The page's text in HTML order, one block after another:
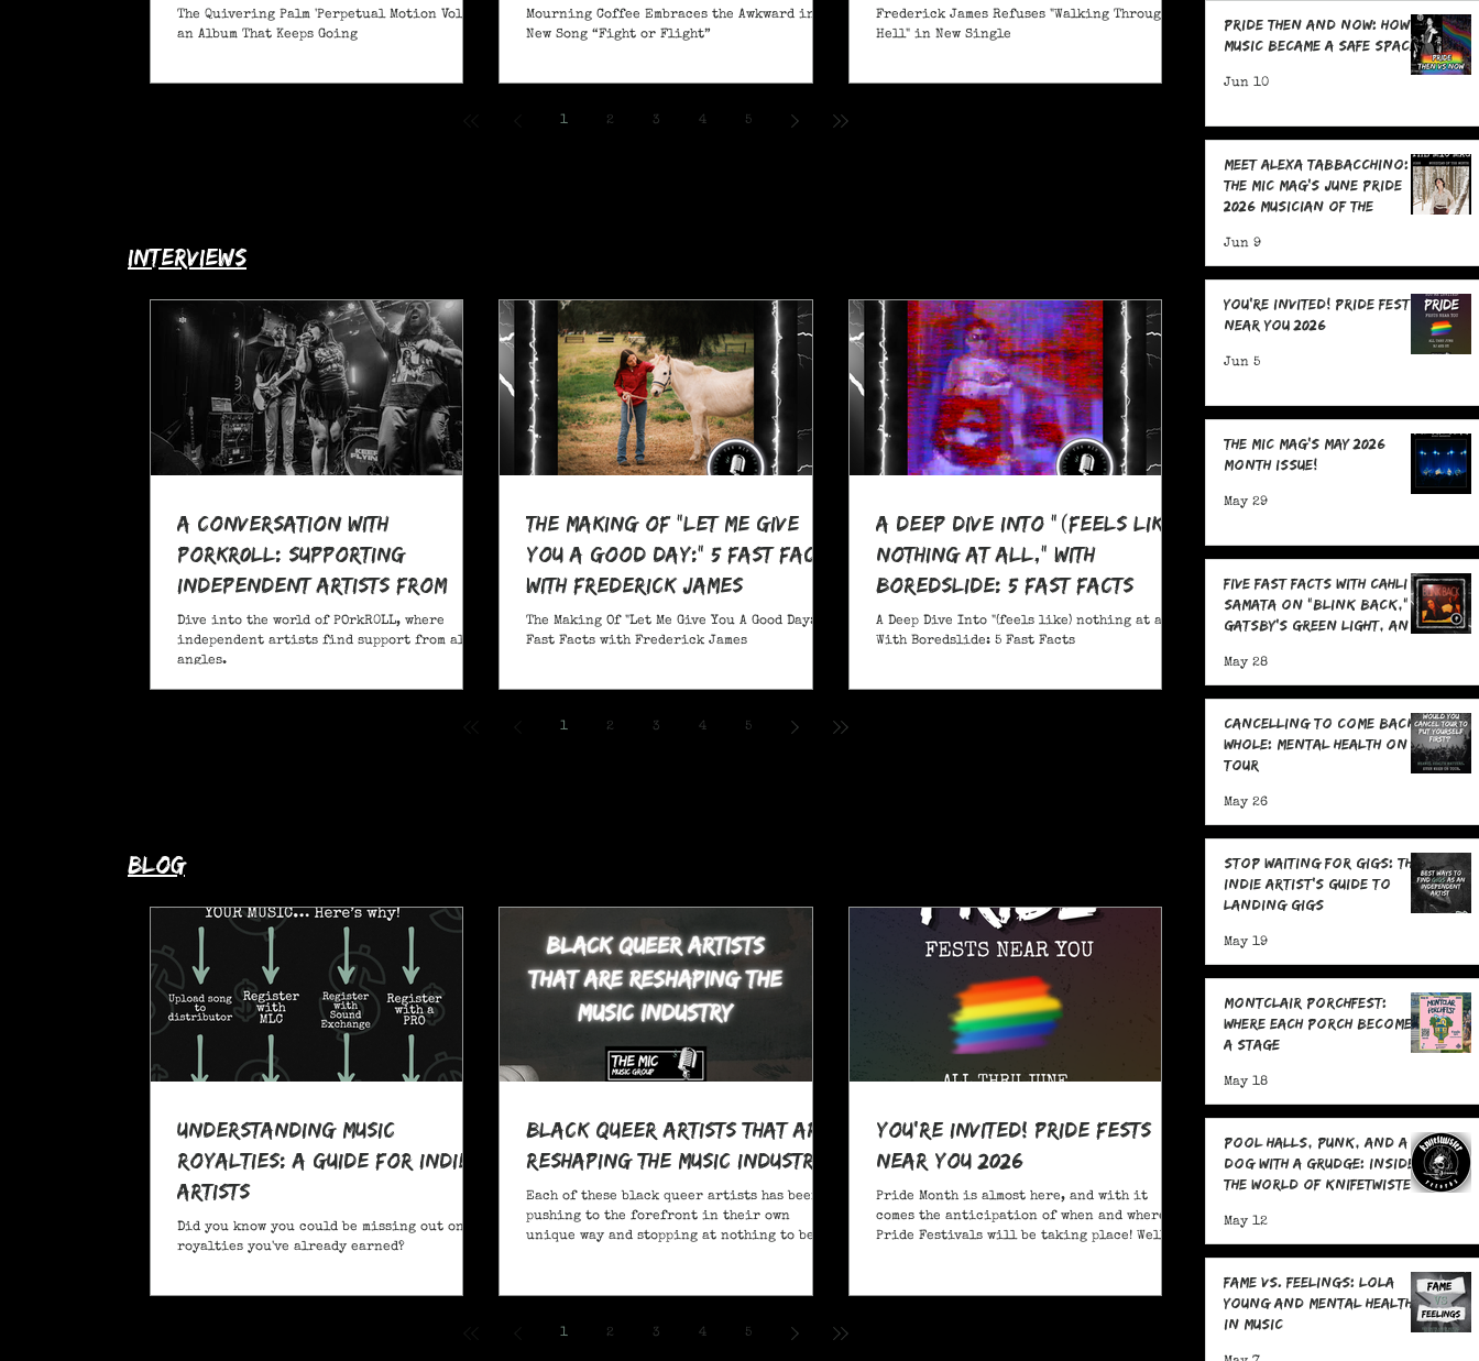
The Quivering Palm 'Perpetual Motion Vol. 2':
an Album That Keeps Going
Mourning Coffee Embraces the Awkward in
New Song “Fight or Flight”
Frederick James Refuses "Walking Through
Hell" in New Single
1 2 3 4 5
interviews
A Conversation With
POrkR0LL: Supporting
Independent Artists From
All Angles
Dive into the world of POrkR0LL, where
independent artists find support from all
angles.
The Making Of "Let Me Give
You A Good Day:" 5 Fast Facts
with Frederick James
The Making Of "Let Me Give You A Good Day:" 5
Fast Facts with Frederick James
A Deep Dive Into "(feels like)
nothing at all," With
boredslide: 5 Fast Facts
A Deep Dive Into "(feels like) nothing at all,"
With Boredslide: 5 Fast Facts
1 2 3 4 5
blog
Understanding Music
Royalties: A Guide for Indie
Artists
Did you know you could be missing out on
royalties you've already earned?
Black Queer Artists That Are
Reshaping the Music Industry
Each of these black queer artists has been
pushing to the forefront in their own
unique way and stopping at nothing to be
You're Invited! Pride Fests
Near You 2026
Pride Month is almost here, and with it
comes the anticipation of when and where
Pride Festivals will be taking place! Well,
and New York!
1 2 3 4 5
Pride Then and Now: How
Music Became a Safe Space
Jun 10
Meet Alexa Tabbacchino:
The MIC Mag's June Pride
2026 Musician of the
Jun 9
You're Invited! Pride Fests
Near You 2026
Jun 5
The MIC Mag's May 2026
Month Issue!
May 29
Five Fast Facts with Cahli
Samata on "Blink Back,"
Gatsby's Green Light, and
Dark
May 28
Cancelling To Come Back
Whole: Mental Health On
Tour
May 26
Stop Waiting for Gigs: The
Indie Artist's Guide to
Landing Gigs
May 19
Montclair Porchfest:
Where Each Porch Becomes
a Stage
May 18
Pool Halls, Punk, and a
Dog With a Grudge: Inside
the World of Knifetwister
Copeland
May 12
Fame Vs. Feelings: Lola
Young and Mental Health
in Music